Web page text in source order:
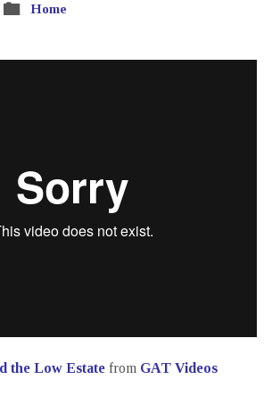
Home
the Low Estatefrom GAT Videos